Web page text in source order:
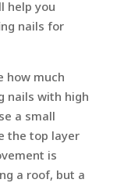
help you
nails for
how much
nails with high
a small
the top layer
is
a roof, but a